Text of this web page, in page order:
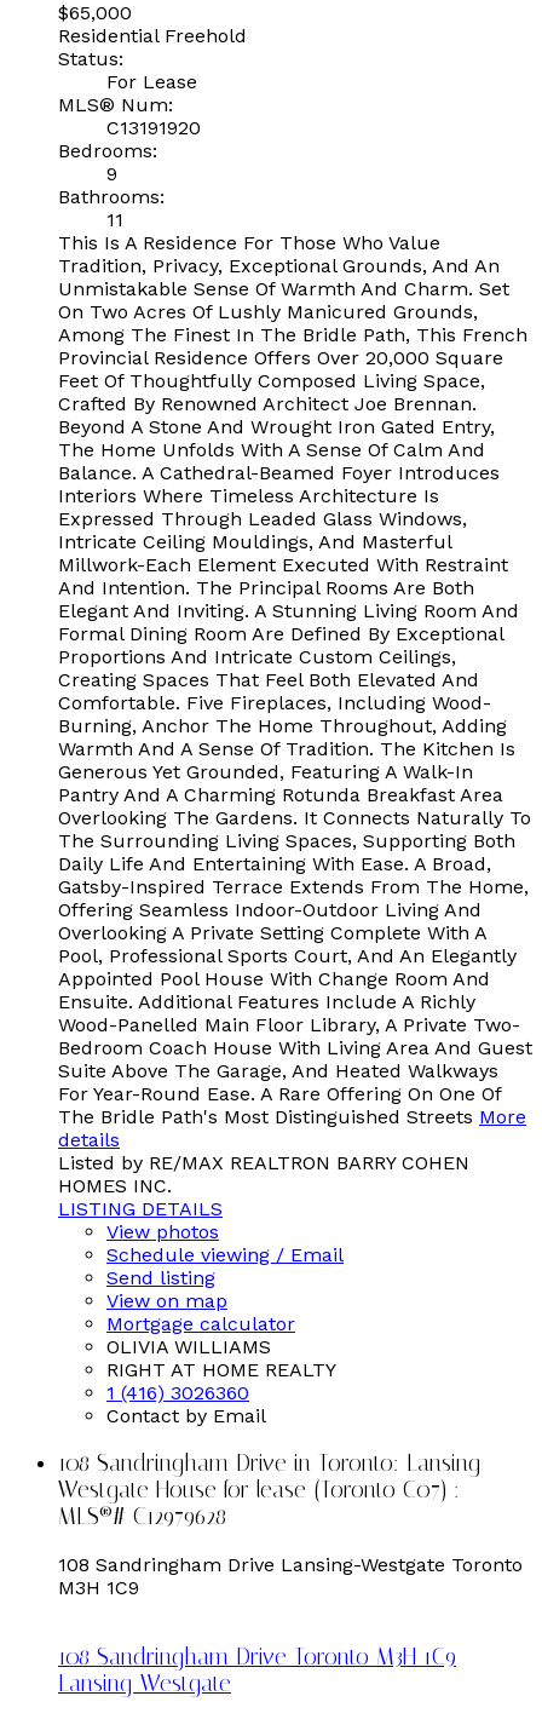
$65,000
Residential Freehold
Status:
For Lease
MLS® Num:
C13191920
Bedrooms:
9
Bathrooms:
11
This Is A Residence For Those Who Value
Tradition, Privacy, Exceptional Grounds, And An
Unmistakable Sense Of Warmth And Charm. Set
On Two Acres Of Lushly Manicured Grounds,
Among The Finest In The Bridle Path, This French
Provincial Residence Offers Over 20,000 Square
Feet Of Thoughtfully Composed Living Space,
Crafted By Renowned Architect Joe Brennan.
Beyond A Stone And Wrought Iron Gated Entry,
The Home Unfolds With A Sense Of Calm And
Balance. A Cathedral-Beamed Foyer Introduces
Interiors Where Timeless Architecture Is
Expressed Through Leaded Glass Windows,
Intricate Ceiling Mouldings, And Masterful
Millwork-Each Element Executed With Restraint
And Intention. The Principal Rooms Are Both
Elegant And Inviting. A Stunning Living Room And
Formal Dining Room Are Defined By Exceptional
Proportions And Intricate Custom Ceilings,
Creating Spaces That Feel Both Elevated And
Comfortable. Five Fireplaces, Including Wood-
Burning, Anchor The Home Throughout, Adding
Warmth And A Sense Of Tradition. The Kitchen Is
Generous Yet Grounded, Featuring A Walk-In
Pantry And A Charming Rotunda Breakfast Area
Overlooking The Gardens. It Connects Naturally To
The Surrounding Living Spaces, Supporting Both
Daily Life And Entertaining With Ease. A Broad,
Gatsby-Inspired Terrace Extends From The Home,
Offering Seamless Indoor-Outdoor Living And
Overlooking A Private Setting Complete With A
Pool, Professional Sports Court, And An Elegantly
Appointed Pool House With Change Room And
Ensuite. Additional Features Include A Richly
Wood-Panelled Main Floor Library, A Private Two-
Bedroom Coach House With Living Area And Guest
Suite Above The Garage, And Heated Walkways
For Year-Round Ease. A Rare Offering On One Of
The Bridle Path's Most Distinguished Streets More
details
Listed by RE/MAX REALTRON BARRY COHEN
HOMES INC.
LISTING DETAILS
View photos
Schedule viewing / Email
Send listing
View on map
Mortgage calculator
OLIVIA WILLIAMS
RIGHT AT HOME REALTY
1 (416) 3026360
Contact by Email
108 Sandringham Drive in Toronto: Lansing-
Westgate House for lease (Toronto C07) :
MLS®# C12979628
108 Sandringham Drive Lansing-Westgate Toronto
M3H 1C9
108 Sandringham Drive Toronto M3H 1C9
Lansing-Westgate